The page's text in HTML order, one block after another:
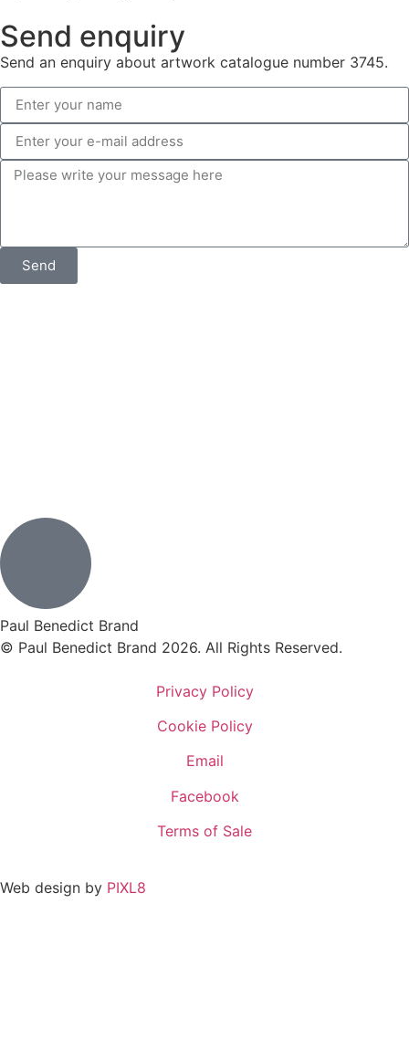
Send enquiry
Send an enquiry about artwork catalogue number 3745.
Send
Paul Benedict Brand
© Paul Benedict Brand 2026. All Rights Reserved.
Privacy Policy
Cookie Policy
Email
Facebook
Terms of Sale
Web design by PIXL8